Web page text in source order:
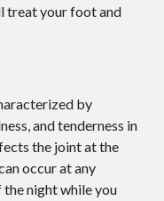
treat your foot and
by
and tenderness in
the joint at the
occur at any
the night while you